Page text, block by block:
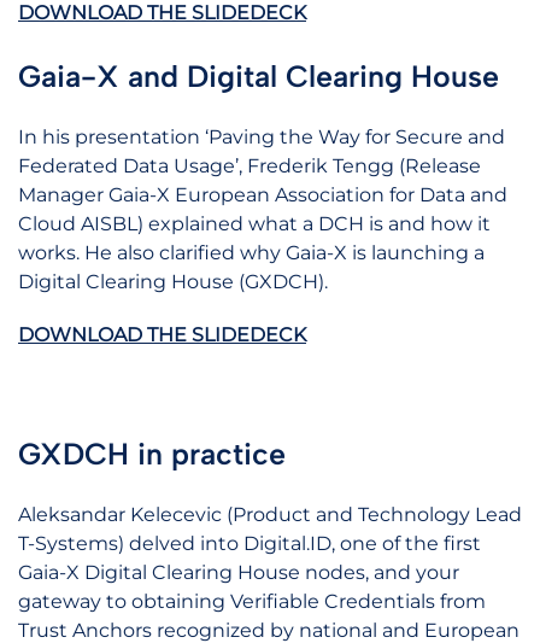
DOWNLOAD THE SLIDEDECK
Gaia-X and Digital Clearing House
In his presentation ‘Paving the Way for Secure and
Federated Data Usage’, Frederik Tengg (Release
Manager Gaia-X European Association for Data and
Cloud AISBL) explained what a DCH is and how it
works. He also clarified why Gaia-X is launching a
Digital Clearing House (GXDCH).
DOWNLOAD THE SLIDEDECK
GXDCH in practice
Aleksandar Kelecevic (Product and Technology Lead
T-Systems) delved into Digital.ID, one of the first
Gaia-X Digital Clearing House nodes, and your
gateway to obtaining Verifiable Credentials from
Trust Anchors recognized by national and European